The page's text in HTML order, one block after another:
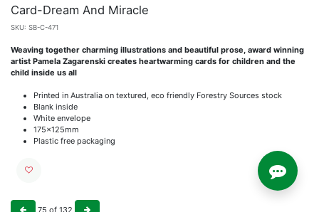
Card-Dream And Miracle
SKU: SB-C-471
Weaving together charming illustrations and beautiful prose, award winning
artist Pamela Zagarenski creates heartwarming cards for children and the
child inside us all
Printed in Australia on textured, eco friendly Forestry Sources stock
Blank inside
White envelope
175x125mm
Plastic free packaging
75 of 132